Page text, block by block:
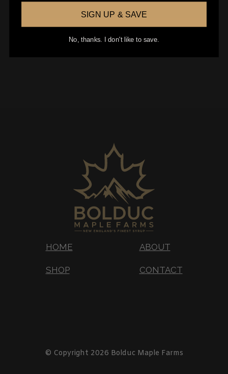
HOME
SHOP
ABOUT
CONTACT
© Copyright 2026 Bolduc Maple Farms
SIGN UP & SAVE
No, thanks. I don't like to save.